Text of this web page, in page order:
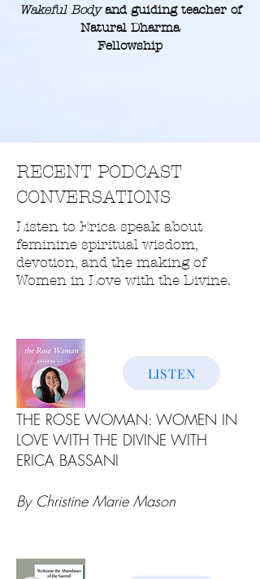
Wakeful Bodyand guiding teacher of
Natural Dharma
Fellowship
RECENT PODCAST
CONVERSATIONS
Listen to Erica speak about
feminine spiritual wisdom,
devotion, and the making of
Women in Love with the Divine.
THE ROSE WOMAN: WOMEN IN
LOVE WITH THE DIVINE WITH
ERICA BASSANI
By Christine Marie Mason
LISTEN